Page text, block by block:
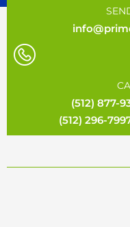
(512) 877-
(512) 296-